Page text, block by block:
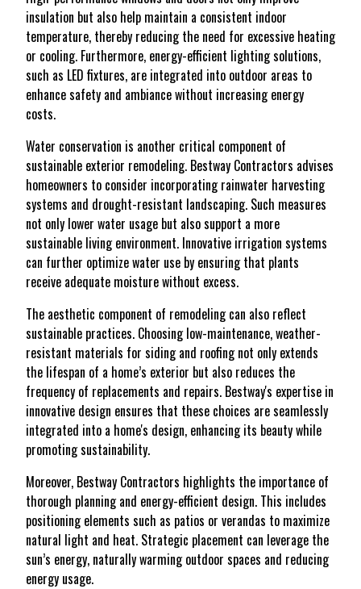
insulation but also help maintain a consistent indoor
temperature, thereby reducing the need for excessive heating
or cooling. Furthermore, energy-efficient lighting solutions,
such as LED fixtures, are integrated into outdoor areas to
enhance safety and ambiance without increasing energy
costs.
Water conservation is another critical component of
sustainable exterior remodeling. Bestway Contractors advises
homeowners to consider incorporating rainwater harvesting
systems and drought-resistant landscaping. Such measures
not only lower water usage but also support a more
sustainable living environment. Innovative irrigation systems
can further optimize water use by ensuring that plants
receive adequate moisture without excess.
The aesthetic component of remodeling can also reflect
sustainable practices. Choosing low-maintenance, weather-
resistant materials for siding and roofing not only extends
the lifespan of a home’s exterior but also reduces the
frequency of replacements and repairs. Bestway's expertise in
innovative design ensures that these choices are seamlessly
integrated into a home's design, enhancing its beauty while
promoting sustainability.
Moreover, Bestway Contractors highlights the importance of
thorough planning and energy-efficient design. This includes
positioning elements such as patios or verandas to maximize
natural light and heat. Strategic placement can leverage the
sun’s energy, naturally warming outdoor spaces and reducing
energy usage.